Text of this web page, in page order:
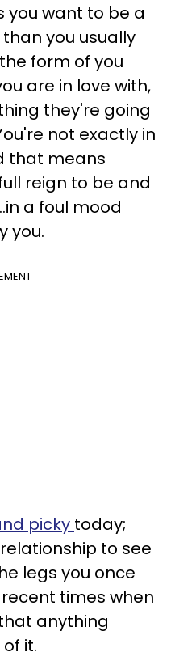
you want to be a
you usually
form of you
are in love with,
they're going
not exactly in
that means
reign to be and
a foul mood
you.
picky today;
to see
legs you once
times when
anything
it.